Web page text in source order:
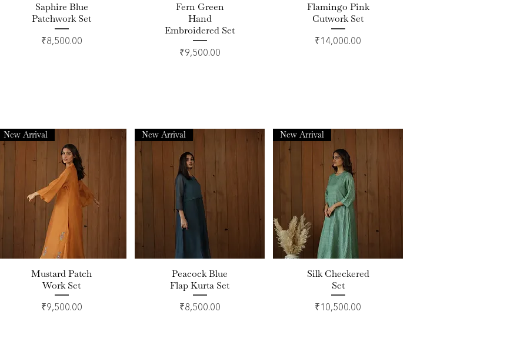
Quick View
Saphire Blue
Patchwork Set
Price
₹8,500.00
Quick View
Fern Green
Hand
Embroidered Set
Price
₹9,500.00
Quick View
Flamingo Pink
Cutwork Set
Price
₹14,000.00
Quick View
New Arrival
Mustard Patch
Work Set
Price
₹9,500.00
Quick View
New Arrival
Peacock Blue
Flap Kurta Set
Price
₹8,500.00
Quick View
New Arrival
Silk Checkered
Set
Price
₹10,500.00